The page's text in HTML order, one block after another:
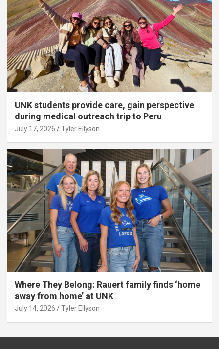
UNK students provide care, gain perspective
during medical outreach trip to Peru
July 17, 2026 Tyler Ellyson
Where They Belong: Rauert family finds ‘home
away from home’ at UNK
July 14, 2026 Tyler Ellyson